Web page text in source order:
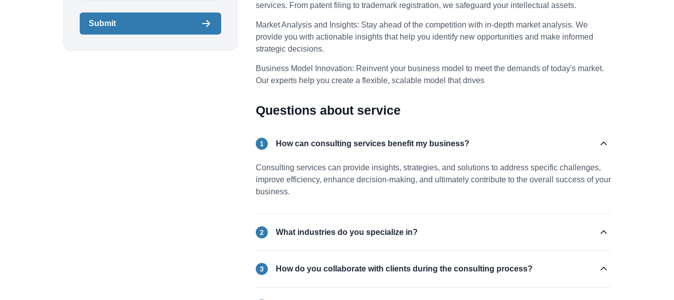
Submit
services. From patent filing to trademark registration, we safeguard your intellectual assets.
Market Analysis and Insights: Stay ahead of the competition with in-depth market analysis. We
provide you with actionable insights that help you identify new opportunities and make informed
strategic decisions.
Business Model Innovation: Reinvent your business model to meet the demands of today's market.
Our experts help you create a flexible, scalable model that drives
Questions about service
1 How can consulting services benefit my business?
Consulting services can provide insights, strategies, and solutions to address specific challenges,
improve efficiency, enhance decision-making, and ultimately contribute to the overall success of your
business.
2 What industries do you specialize in?
3 How do you collaborate with clients during the consulting process?